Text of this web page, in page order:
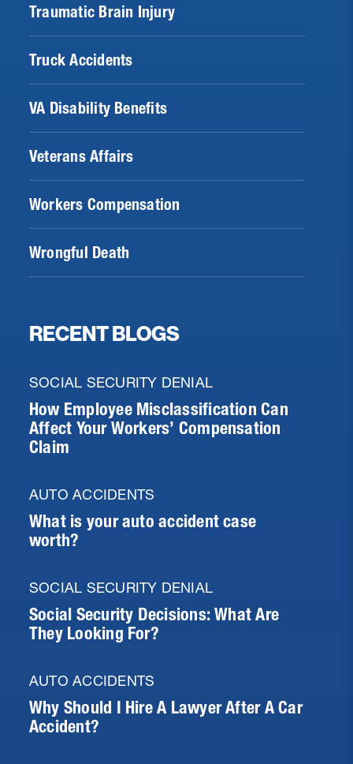
Traumatic Brain Injury
Truck Accidents
VA Disability Benefits
Veterans Affairs
Workers Compensation
Wrongful Death
RECENT BLOGS
SOCIAL SECURITY DENIAL
How Employee Misclassification Can
Affect Your Workers’ Compensation
Claim
AUTO ACCIDENTS
What is your auto accident case
worth?
SOCIAL SECURITY DENIAL
Social Security Decisions: What Are
They Looking For?
AUTO ACCIDENTS
Why Should I Hire A Lawyer After A Car
Accident?